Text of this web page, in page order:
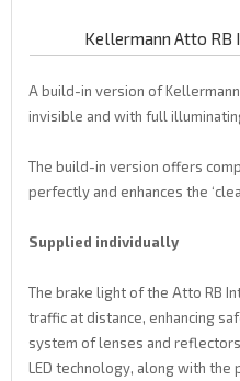
Kellermann Atto RB
A build-in version of
invisible and with full
The build-in version offers
perfectly and enhances the
Supplied individually
The brake light of the Atto RB
traffic at distance, enhancing
system of lenses and
LED technology, along with the